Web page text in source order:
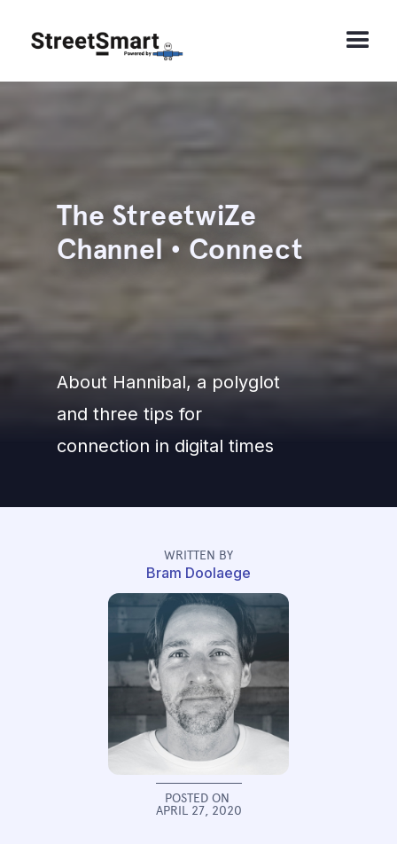
The StreetwiZe
Channel • Connect
About Hannibal, a polyglot
and three tips for
connection in digital times
WRITTEN BY
Bram Doolaege
POSTED ON
APRIL 27, 2020